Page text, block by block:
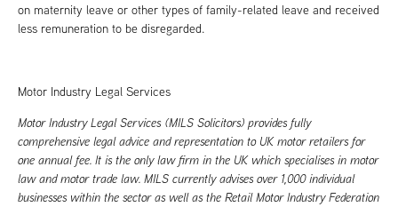
on maternity leave or other types of family-related leave and received
less remuneration to be disregarded.
Motor Industry Legal Services
Motor Industry Legal Services (MILS Solicitors) provides fully
comprehensive legal advice and representation to UK motor retailers for
one annual fee. It is the only law firm in the UK which specialises in motor
law and motor trade law. MILS currently advises over 1,000 individual
businesses within the sector as well as the Retail Motor Industry Federation